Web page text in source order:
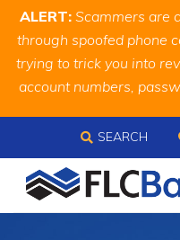
Skip
Skip
navigation
Site
map
ALERT: Scammers are
through spoofed phone
trying to trick you into
account numbers,
Remember, we will
When in doubt,
Skip to content
SEARCH